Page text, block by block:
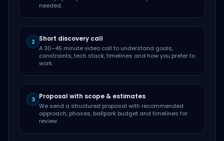
needed.
2 Short discovery call
A 30–45 minute video call to understand goals,
constraints, tech stack, timelines and how you prefer to
work.
3 Proposal with scope & estimates
We send a structured proposal with recommended
approach, phases, ballpark budget and timelines for
review.